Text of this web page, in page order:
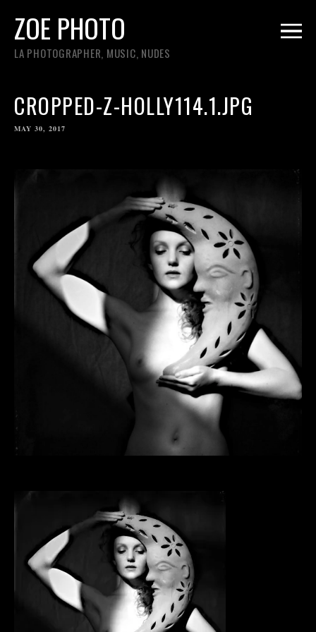
ZOE PHOTO
LA PHOTOGRAPHER, MUSIC, NUDES
CROPPED-Z-HOLLY114.1.JPG
MAY 30, 2017